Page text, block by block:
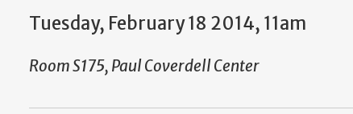
Tuesday, February 18 2014, 11am
Room S175, Paul Coverdell Center